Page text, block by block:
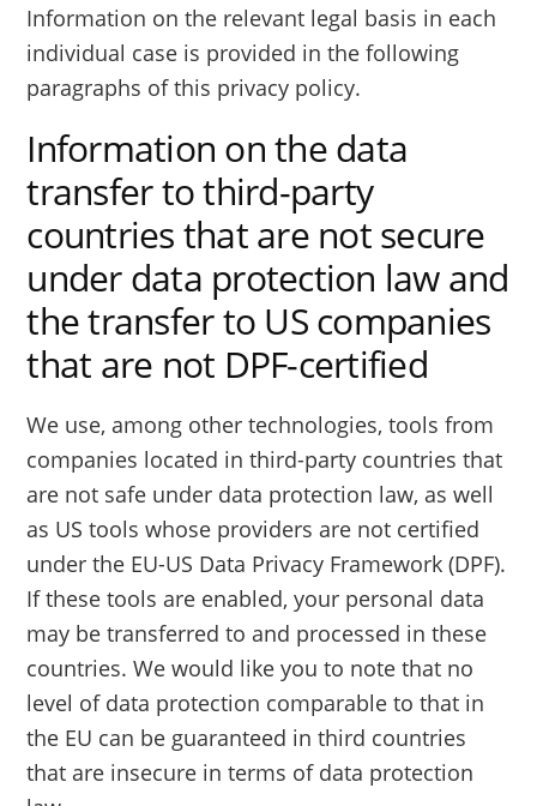
Information on the relevant legal basis in each
individual case is provided in the following
paragraphs of this privacy policy.
Information on the data
transfer to third-party
countries that are not secure
under data protection law and
the transfer to US companies
that are not DPF-certified
We use, among other technologies, tools from
companies located in third-party countries that
are not safe under data protection law, as well
as US tools whose providers are not certified
under the EU-US Data Privacy Framework (DPF).
If these tools are enabled, your personal data
may be transferred to and processed in these
countries. We would like you to note that no
level of data protection comparable to that in
the EU can be guaranteed in third countries
that are insecure in terms of data protection